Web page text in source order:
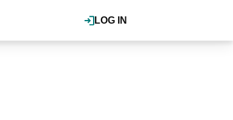
LOG IN